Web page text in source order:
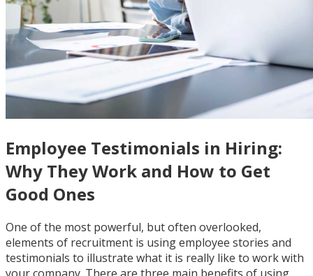
Employee Testimonials in Hiring:
Why They Work and How to Get
Good Ones
One of the most powerful, but often overlooked,
elements of recruitment is using employee stories and
testimonials to illustrate what it is really like to work with